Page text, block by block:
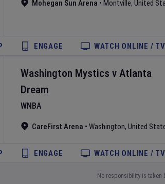
Mohegan Sun Arena • Montville, United
ENGAGE WATCH ONLINE / TV
Washington Mystics v Atlanta
Dream
WNBA
CareFirst Arena • Washington, United
ENGAGE WATCH ONLINE / TV
No responsibility is taken